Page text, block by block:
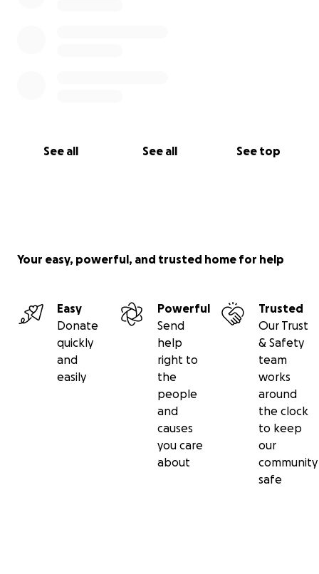
See all See all See top
Your easy, powerful, and trusted home for help
Easy
Donate
quickly
and
easily
Powerful
Send
help
right to
the
people
and
causes
you care
about
Trusted
Our Trust
& Safety
team
works
around
the clock
to keep
our
community
safe